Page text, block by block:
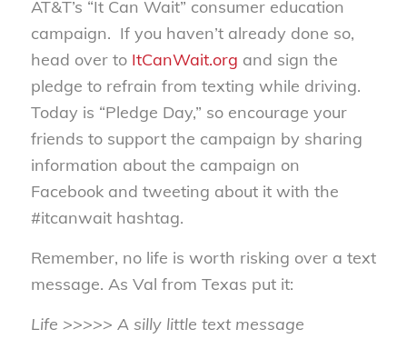
AT&T’s “It Can Wait” consumer education
campaign. If you haven’t already done so,
head over to ItCanWait.org and sign the
pledge to refrain from texting while driving.
Today is “Pledge Day,” so encourage your
friends to support the campaign by sharing
information about the campaign on
Facebook and tweeting about it with the
#itcanwait hashtag.
Remember, no life is worth risking over a text
message. As Val from Texas put it:
Life >>>>> A silly little text message